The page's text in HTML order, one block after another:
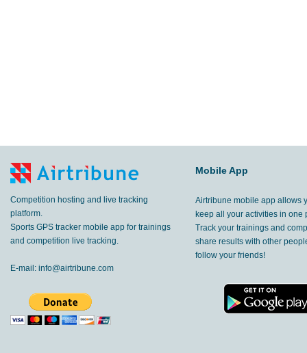
Competition hosting and live tracking
platform.
Sports GPS tracker mobile app for trainings
and competition live tracking.
E-mail: info@airtribune.com
Mobile App
Airtribune mobile app allows
keep all your activities in one
Track your trainings and
share results with other
follow your friends!